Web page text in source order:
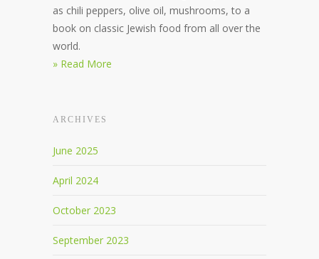
as chili peppers, olive oil, mushrooms, to a
book on classic Jewish food from all over the
world.
» Read More
ARCHIVES
June 2025
April 2024
October 2023
September 2023